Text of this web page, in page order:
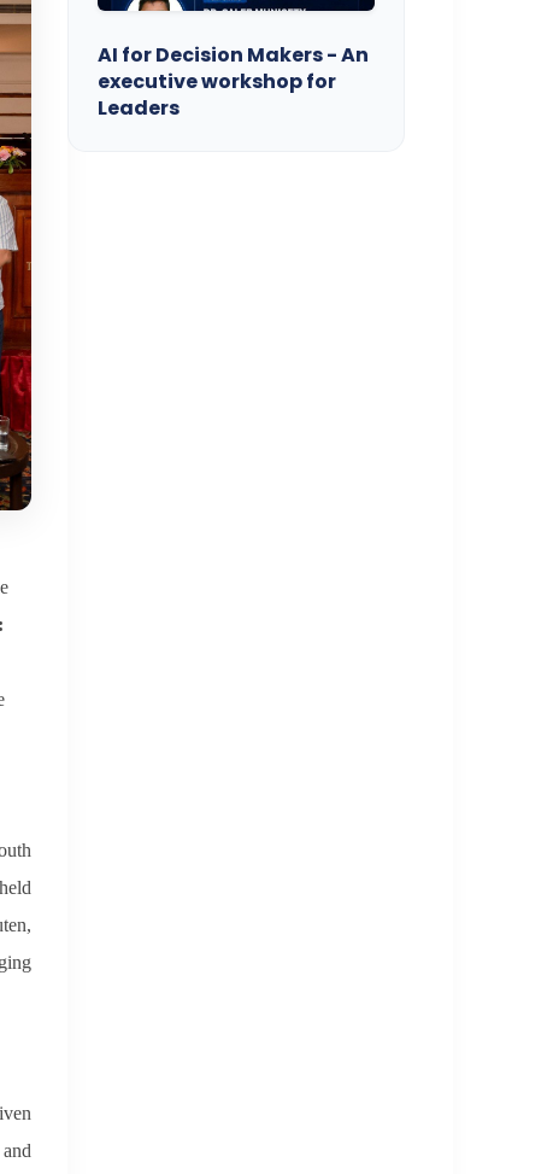
AI for Decision Makers - An
executive workshop for
Leaders